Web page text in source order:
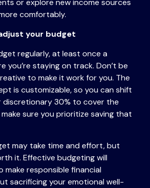
or explore new income sources
comfortably.
your budget
regularly, at least once a
you’re staying on track. Don’t be
to make it work for you. The
is customizable, so you can shift
discretionary 30% to cover the
sure you prioritize saving that
may take time and effort, but
it. Effective budgeting will
make responsible financial
sacrificing your emotional well-